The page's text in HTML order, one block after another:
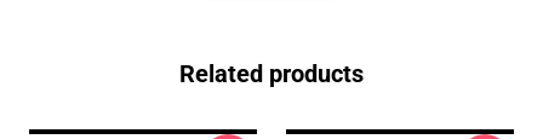
Related products